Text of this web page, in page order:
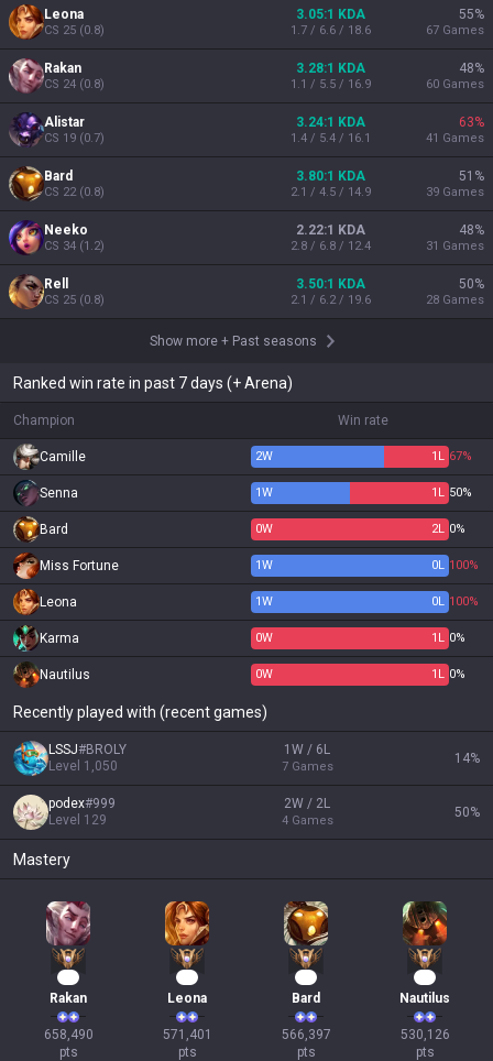
Leona
CS 25 (0.8)
3.05:1 KDA
1.7 / 6.6 / 18.6
55%
67 Games
Rakan
CS 24 (0.8)
3.28:1 KDA
1.1 / 5.5 / 16.9
48%
60 Games
Alistar
CS 19 (0.7)
3.24:1 KDA
1.4 / 5.4 / 16.1
63%
41 Games
Bard
CS 22(0.8)
3.80:1 KDA
2.1 / 4.5 / 14.9
51 %
39 Games
Neeko
CS 34 (1.2)
2.22:1 KDA
2.8 / 6.8 / 12.4
48%
31 Games
Rell
CS 25 (0.8)
3.50:1 KDA
2.1 / 6.2 / 19.6
50%
28 Games
Show more + Past seasons
Ranked win rate in past 7 days (+ Arena)
Champion Win rate
Camille 2W 1 L 67%
Senna 1W 1 L 50%
Bard 0W 2L 0%
Miss Fortune 1W 0L 100%
Leona 1W 0L 100%
Karma 0W 1 L 0%
Nautilus 0W 1 L 0%
Recently played with (recent games)
LSSJ#BROLY
Level 1,050
1W / 6L
7 Games
14%
podex#999
Level 129
2W / 2L
4 Games
50%
Mastery
Rakan
658,490
pts
Leona
571,401
pts
Bard
566,397
pts
Nautilus
530,126
pts